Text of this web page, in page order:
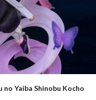
Yaiba Shinobu Kocho